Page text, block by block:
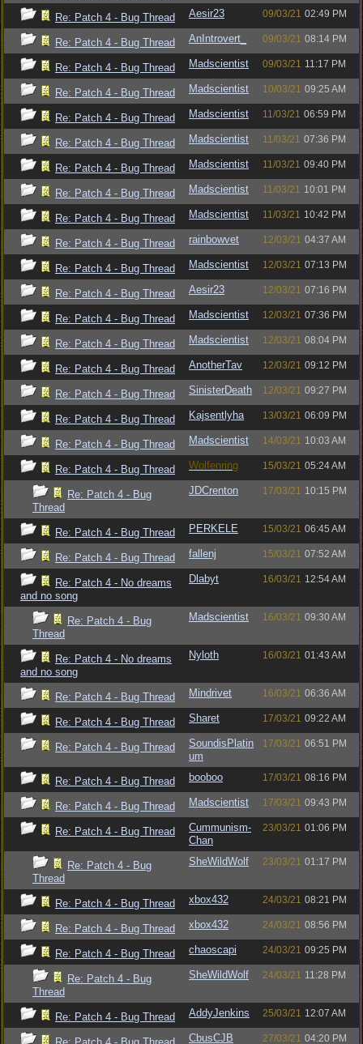
Re: Patch 4 - Bug Thread Aesir23 09/03/21 02:49 PM
Re: Patch 4 - Bug Thread AnIntrovert_ 09/03/21 08:14 PM
Re: Patch 4 - Bug Thread Madscientist 09/03/21 11:17 PM
Re: Patch 4 - Bug Thread Madscientist 10/03/21 09:25 AM
Re: Patch 4 - Bug Thread Madscientist 11/03/21 06:59 PM
Re: Patch 4 - Bug Thread Madscientist 11/03/21 07:36 PM
Re: Patch 4 - Bug Thread Madscientist 11/03/21 09:40 PM
Re: Patch 4 - Bug Thread Madscientist 11/03/21 10:01 PM
Re: Patch 4 - Bug Thread Madscientist 11/03/21 10:42 PM
Re: Patch 4 - Bug Thread rainbowvet 12/03/21 04:37 AM
Re: Patch 4 - Bug Thread Madscientist 12/03/21 07:13 PM
Re: Patch 4 - Bug Thread Aesir23 12/03/21 07:16 PM
Re: Patch 4 - Bug Thread Madscientist 12/03/21 07:36 PM
Re: Patch 4 - Bug Thread Madscientist 12/03/21 08:04 PM
Re: Patch 4 - Bug Thread AnotherTav 12/03/21 09:12 PM
Re: Patch 4 - Bug Thread SinisterDeath 12/03/21 09:27 PM
Re: Patch 4 - Bug Thread Kajsentlyha 13/03/21 06:09 PM
Re: Patch 4 - Bug Thread Madscientist 14/03/21 10:03 AM
Re: Patch 4 - Bug Thread Wolfenring 15/03/21 05:24 AM
Re: Patch 4 - Bug
Thread
JDCrenton 17/03/21 10:15 PM
Re: Patch 4 - Bug Thread PERKELE 15/03/21 06:45 AM
Re: Patch 4 - Bug Thread fallenj 15/03/21 07:52 AM
Re: Patch 4 - No dreams
and no song
Dlabyt 16/03/21 12:54 AM
Re: Patch 4 - Bug
Thread
Madscientist 16/03/21 09:30 AM
Re: Patch 4 - No dreams
and no song
Nyloth 16/03/21 01:43 AM
Re: Patch 4 - Bug Thread Mindrivet 16/03/21 06:36 AM
Re: Patch 4 - Bug Thread Sharet 17/03/21 09:22 AM
Re: Patch 4 - Bug Thread
SoundisPlatin
um
17/03/21 06:51 PM
Re: Patch 4 - Bug Thread booboo 17/03/21 08:16 PM
Re: Patch 4 - Bug Thread Madscientist 17/03/21 09:43 PM
Re: Patch 4 - Bug Thread
Cummunism-
Chan
23/03/21 01:06 PM
Re: Patch 4 - Bug
Thread
SheWildWolf 23/03/21 01:17 PM
Re: Patch 4 - Bug Thread xbox432 24/03/21 08:21 PM
Re: Patch 4 - Bug Thread xbox432 24/03/21 08:56 PM
Re: Patch 4 - Bug Thread chaoscapi 24/03/21 09:25 PM
Re: Patch 4 - Bug
Thread
SheWildWolf 24/03/21 11:28 PM
Re: Patch 4 - Bug Thread AddyJenkins 25/03/21 12:07 AM
CbusCJB 27/03/21 04:20 PM